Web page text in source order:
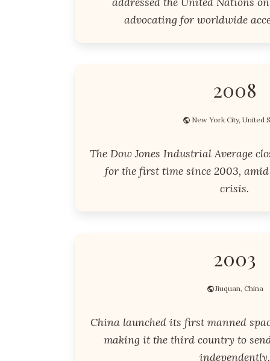
advocating for worldwide
2008
New York City, United
The Dow Jones Industrial Average
for the first time since 2003,
crisis.
2003
Jiuquan, China
China launched its first manned
making it the third country to
independently.